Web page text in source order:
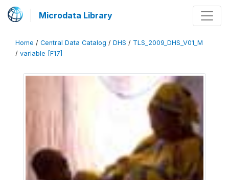
Microdata Library
Home / Central Data Catalog / DHS / TLS_2009_DHS_V01_M
/ variable [F17]